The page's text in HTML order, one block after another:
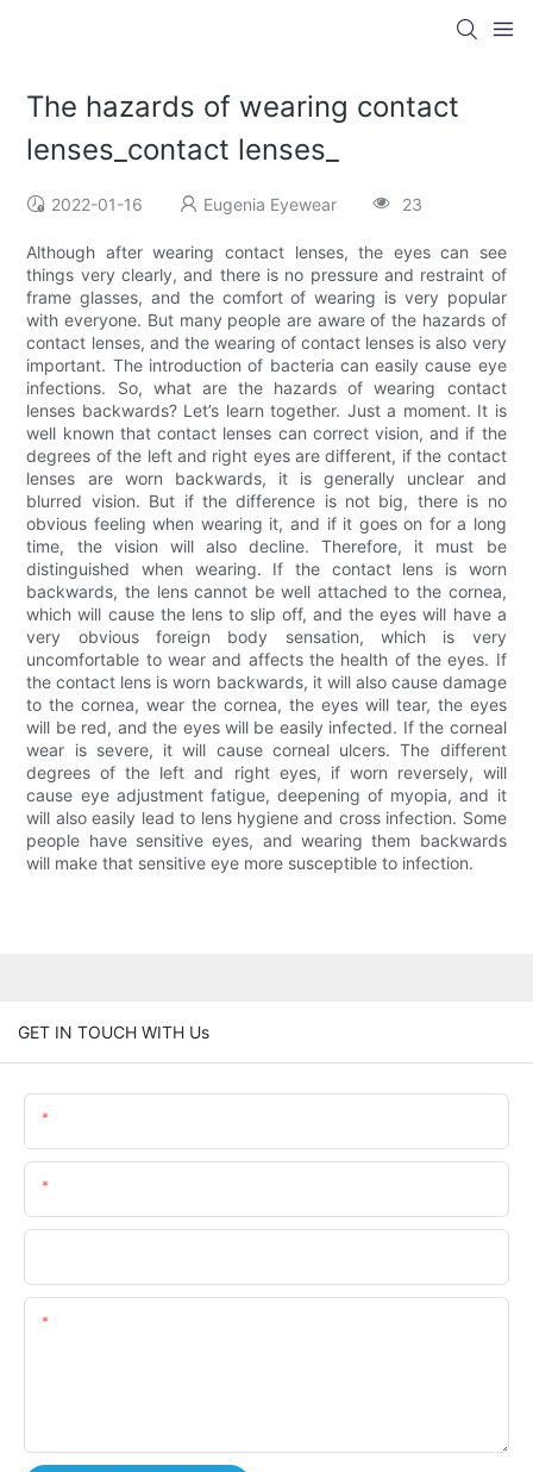
The hazards of wearing contact
lenses_contact lenses_
2022-01-16 Eugenia Eyewear 23
Although after wearing contact lenses, the eyes can see
things very clearly, and there is no pressure and restraint of
frame glasses, and the comfort of wearing is very popular
with everyone. But many people are aware of the hazards of
contact lenses, and the wearing of contact lenses is also very
important. The introduction of bacteria can easily cause eye
infections. So, what are the hazards of wearing contact
lenses backwards? Let’s learn together. Just a moment. It is
well known that contact lenses can correct vision, and if the
degrees of the left and right eyes are different, if the contact
lenses are worn backwards, it is generally unclear and
blurred vision. But if the difference is not big, there is no
obvious feeling when wearing it, and if it goes on for a long
time, the vision will also decline. Therefore, it must be
distinguished when wearing. If the contact lens is worn
backwards, the lens cannot be well attached to the cornea,
which will cause the lens to slip off, and the eyes will have a
very obvious foreign body sensation, which is very
uncomfortable to wear and affects the health of the eyes. If
the contact lens is worn backwards, it will also cause damage
to the cornea, wear the cornea, the eyes will tear, the eyes
will be red, and the eyes will be easily infected. If the corneal
wear is severe, it will cause corneal ulcers. The different
degrees of the left and right eyes, if worn reversely, will
cause eye adjustment fatigue, deepening of myopia, and it
will also easily lead to lens hygiene and cross infection. Some
people have sensitive eyes, and wearing them backwards
will make that sensitive eye more susceptible to infection.
GET IN TOUCH WITH Us